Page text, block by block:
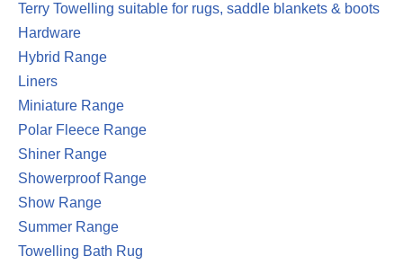
Terry Towelling suitable for rugs, saddle blankets & boots
Hardware
Hybrid Range
Liners
Miniature Range
Polar Fleece Range
Shiner Range
Showerproof Range
Show Range
Summer Range
Towelling Bath Rug